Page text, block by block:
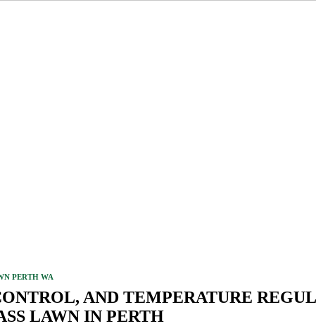
PERTH WA
AND TEMPERATURE
LAWN IN PERTH